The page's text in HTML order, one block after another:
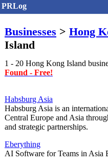
PRLog
Businesses > Hong
Island
1 - 20 Hong Kong Island
Found - Free!
Habsburg Asia
Habsburg Asia is an
Central Europe and Asia
and strategic partnerships.
Eberything
AI Software for Teams in